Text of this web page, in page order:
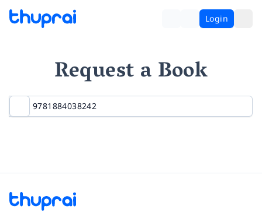
Login
Request a Book